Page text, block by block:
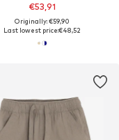
€53,91
Originally: €59,90
Last lowest price:€48,52